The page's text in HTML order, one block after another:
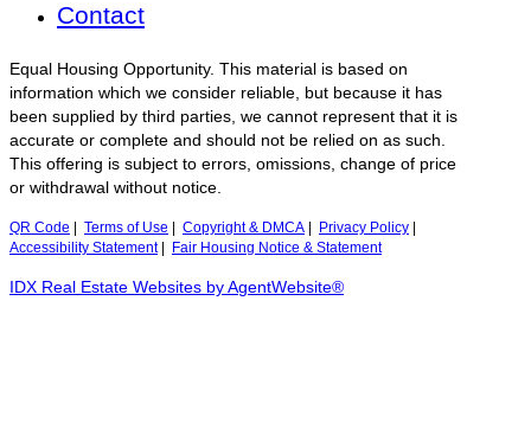
Contact
Equal Housing Opportunity. This material is based on
information which we consider reliable, but because it has
been supplied by third parties, we cannot represent that it is
accurate or complete and should not be relied on as such.
This offering is subject to errors, omissions, change of price
or withdrawal without notice.
QR Code Terms of Use Copyright & DMCA Privacy Policy
Accessibility Statement| Fair Housing Notice & Statement
IDX Real Estate Websites by AgentWebsite®